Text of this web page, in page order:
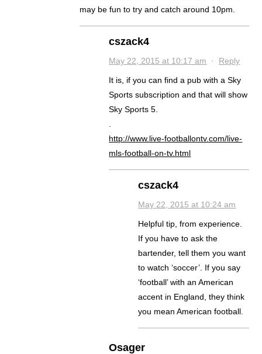
may be fun to try and catch around 10pm.
cszack4
May 22, 2015 at 10:17 am · Reply
It is, if you can find a pub with a Sky
Sports subscription and that will show
Sky Sports 5.
http://www.live-footballontv.com/live-
mls-football-on-tv.html
cszack4
May 22, 2015 at 10:24 am
Helpful tip, from experience.
If you have to ask the
bartender, tell them you want
to watch ‘soccer’. If you say
‘football’ with an American
accent in England, they think
you mean American football.
Osager